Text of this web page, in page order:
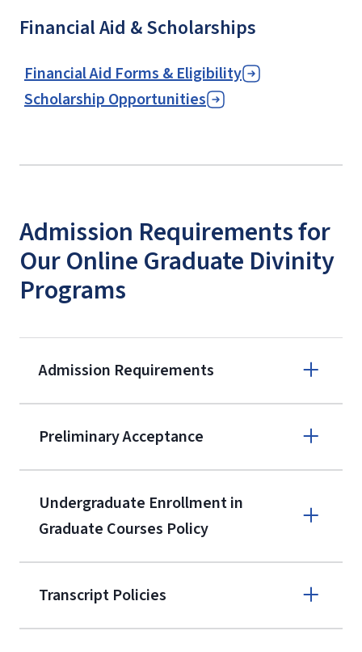
Financial Aid & Scholarships
Financial Aid Forms & Eligibility
Scholarship Opportunities
Admission Requirements for
Our Online Graduate Divinity
Programs
Admission Requirements
(800) 424-
9596
A non-refundable, non-transferable
$50 application fee will be posted on
service members, veterans, and
military spouses – documentation
Preliminary Acceptance
Undergraduate Enrollment in
Graduate Courses Policy
Transcript Policies